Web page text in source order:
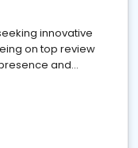
innovative
on top review
and